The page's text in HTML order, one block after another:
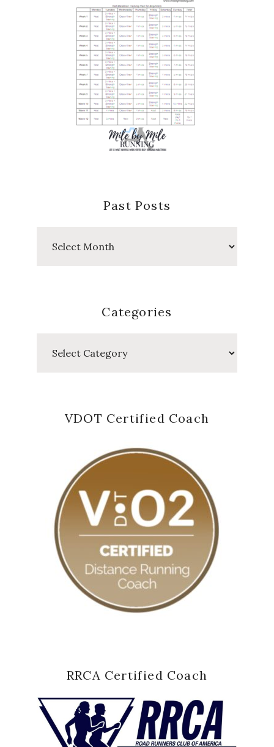
Past Posts
Categories
VDOT Certified Coach
RRCA Certified Coach